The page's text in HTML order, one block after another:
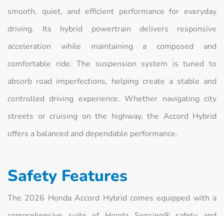
smooth, quiet, and efficient performance for everyday
driving. Its hybrid powertrain delivers responsive
acceleration while maintaining a composed and
comfortable ride. The suspension system is tuned to
absorb road imperfections, helping create a stable and
controlled driving experience. Whether navigating city
streets or cruising on the highway, the Accord Hybrid
offers a balanced and dependable performance.
Safety Features
The 2026 Honda Accord Hybrid comes equipped with a